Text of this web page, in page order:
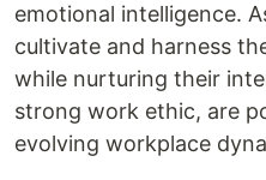
emotional intelligence.
cultivate and harness
while nurturing their
strong work ethic, are
evolving workplace